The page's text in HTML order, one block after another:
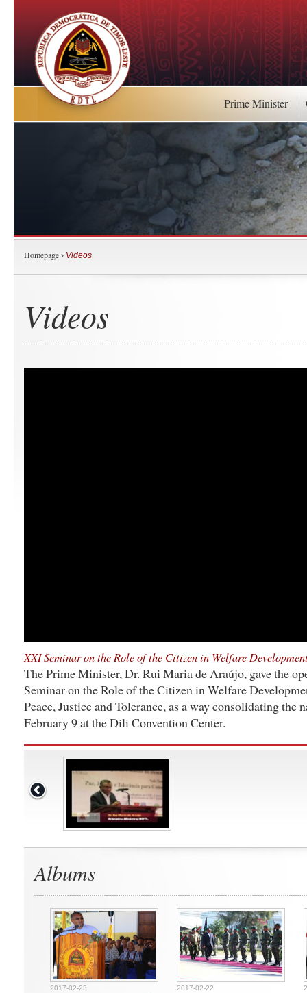
Prime Minister
Homepage › Videos
Videos
XXI Seminar on the Role of the Citizen in Welfare
The Prime Minister, Dr. Rui Maria de Araújo, gave the
Seminar on the Role of the Citizen in Welfare
Peace, Justice and Tolerance, as a way consolidating the
February 9 at the Dili Convention Center.
Albums
2017-02-23 2017-02-22